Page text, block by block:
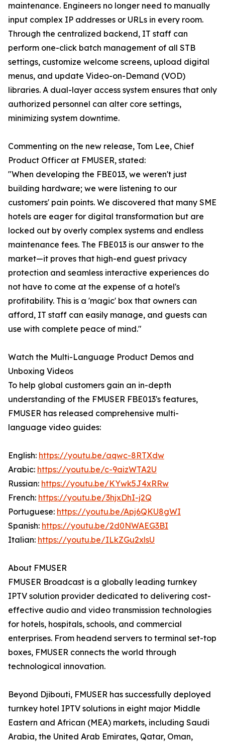
maintenance. Engineers no longer need to manually
input complex IP addresses or URLs in every room.
Through the centralized backend, IT staff can
perform one-click batch management of all STB
settings, customize welcome screens, upload digital
menus, and update Video-on-Demand (VOD)
libraries. A dual-layer access system ensures that only
authorized personnel can alter core settings,
minimizing system downtime.
Commenting on the new release, Tom Lee, Chief
Product Officer at FMUSER, stated:
"When developing the FBE013, we weren't just
building hardware; we were listening to our
customers' pain points. We discovered that many SME
hotels are eager for digital transformation but are
locked out by overly complex systems and endless
maintenance fees. The FBE013 is our answer to the
market—it proves that high-end guest privacy
protection and seamless interactive experiences do
not have to come at the expense of a hotel's
profitability. This is a 'magic' box that owners can
afford, IT staff can easily manage, and guests can
use with complete peace of mind."
Watch the Multi-Language Product Demos and
Unboxing Videos
To help global customers gain an in-depth
understanding of the FMUSER FBE013's features,
FMUSER has released comprehensive multi-
language video guides:
English: https://youtu.be/aqwc-8RTXdw
Arabic: https://youtu.be/c-9aizWTA2U
Russian: https://youtu.be/KYwk5J4xRRw
French: https://youtu.be/3hjxDhI-j2Q
Portuguese: https://youtu.be/Apj6QKU8gWI
Spanish: https://youtu.be/2d0NWAEG3BI
Italian: https://youtu.be/ILkZGu2xlsU
About FMUSER
FMUSER Broadcast is a globally leading turnkey
IPTV solution provider dedicated to delivering cost-
effective audio and video transmission technologies
for hotels, hospitals, schools, and commercial
enterprises. From headend servers to terminal set-top
boxes, FMUSER connects the world through
technological innovation.
Beyond Djibouti, FMUSER has successfully deployed
turnkey hotel IPTV solutions in eight major Middle
Eastern and African (MEA) markets, including Saudi
Arabia, the United Arab Emirates, Qatar, Oman,